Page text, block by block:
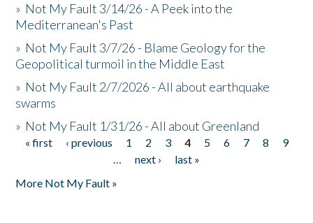
» Not My Fault 3/14/26 - A Peek into the
Mediterranean's Past
» Not My Fault 3/7/26 - Blame Geology for the
Geopolitical turmoil in the Middle East
» Not My Fault 2/7/2026 - All about earthquake
swarms
» Not My Fault 1/31/26 - All about Greenland
Pages
« first ‹ previous 1 2 3 4 5 6 7 8
9
…
next ›
last »
More Not My Fault »